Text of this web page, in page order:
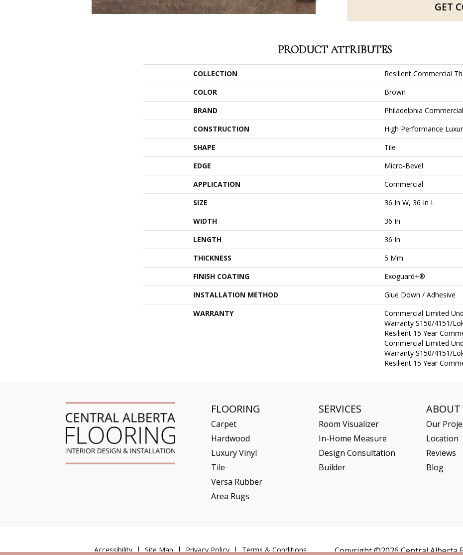
GET
PRODUCT ATTRIBUTES
COLLECTION
Resilient Commercial
COLOR
Brown
BRAND
Philadelphia Commercial
CONSTRUCTION
High Performance
SHAPE
Tile
EDGE
Micro-Bevel
APPLICATION
Commercial
SIZE
36 In W, 36 In L
WIDTH
36 In
LENGTH
36 In
THICKNESS
5 Mm
FINISH COATING
Exoguard+®
INSTALLATION METHOD
Glue Down / Adhesive
WARRANTY
Commercial Limited
Warranty S150/4151/
Resilient 15 Year
Commercial Limited
Warranty S150/4151/
Resilient 15 Year
FLOORING
Carpet
Hardwood
Luxury Vinyl
Tile
Versa Rubber
Area Rugs
SERVICES
Room Visualizer
In-Home Measure
Design Consultation
Builder
ABOUT
Our
Location
Reviews
Blog
Accessibility Site Map Privacy Policy Terms & Conditions Copyright ©2026 Central Alberta